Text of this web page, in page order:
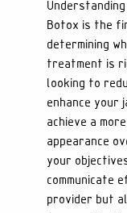
Botox is the
determining
treatment is
looking to
enhance your
achieve a
appearance
your
communicate
provider but